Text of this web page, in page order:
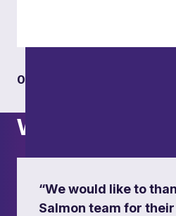
01
What others
“We would like to
Salmon team for